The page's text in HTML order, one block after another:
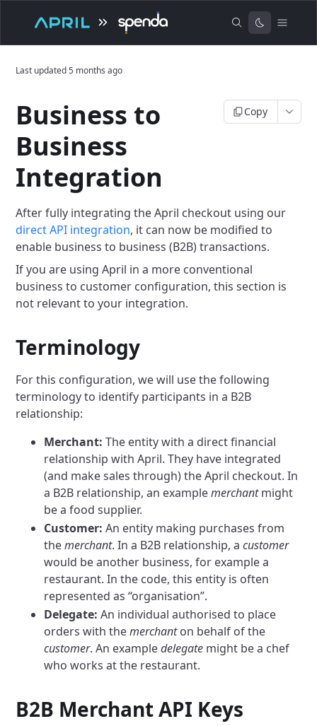
Last updated5 months ago
Business to
Business
Integration
Copy
After fully integrating the April checkout using our
direct API integration, it can now be modified to
enable business to business (B2B) transactions.
If you are using April in a more conventional
business to customer configuration, this section is
not relevant to your integration.
Terminology
For this configuration, we will use the following
terminology to identify participants in a B2B
relationship:
Merchant: The entity with a direct financial
relationship with April. They have integrated
(and make sales through) the April checkout. In
a B2B relationship, an examplemerchantmight
be a food supplier.
Customer: An entity making purchases from
themerchant. In a B2B relationship, acustomer
would be another business, for example a
restaurant. In the code, this entity is often
represented as “organisation”.
Delegate: An individual authorised to place
orders with themerchanton behalf of the
customer. An exampledelegate might be a chef
who works at the restaurant.
B2B Merchant API Keys